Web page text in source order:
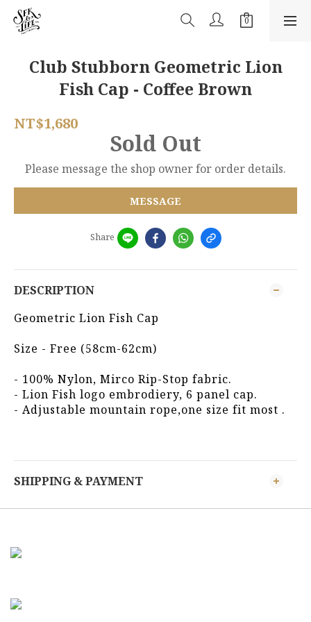
Club Stubborn Geometric Lion
Fish Cap - Coffee Brown
NT$1,680
Sold Out
Please message the shop owner for order details.
MESSAGE
Share
DESCRIPTION
Geometric Lion Fish Cap
Size - Free (58cm-62cm)
- 100% Nylon, Mirco Rip-Stop fabric.
- Lion Fish logo embrodiery, 6 panel cap.
- Adjustable mountain rope,one size fit most .
SHIPPING & PAYMENT